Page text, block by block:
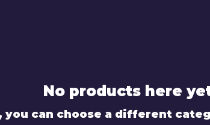
No products here
you can choose a different